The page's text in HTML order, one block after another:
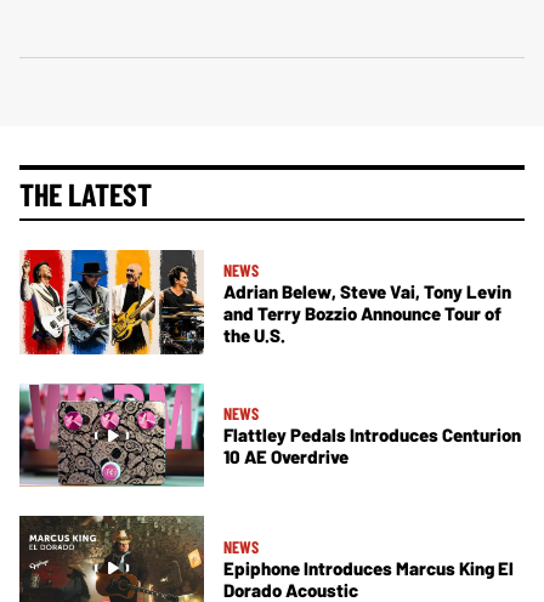
THE LATEST
NEWS
Adrian Belew, Steve Vai, Tony Levin
and Terry Bozzio Announce Tour of
the U.S.
NEWS
Flattley Pedals Introduces Centurion
10 AE Overdrive
NEWS
Epiphone Introduces Marcus King El
Dorado Acoustic